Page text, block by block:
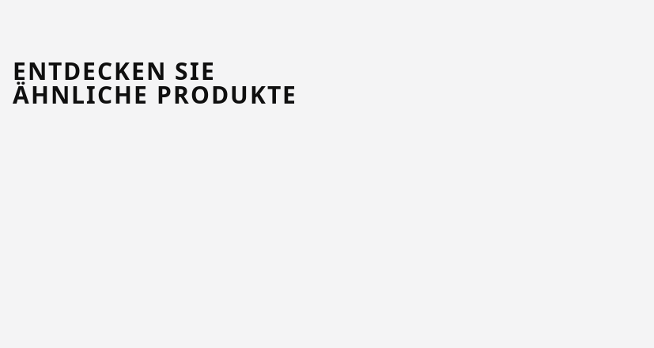
ENTDECKEN SIE
ÄHNLICHE PRODUKTE